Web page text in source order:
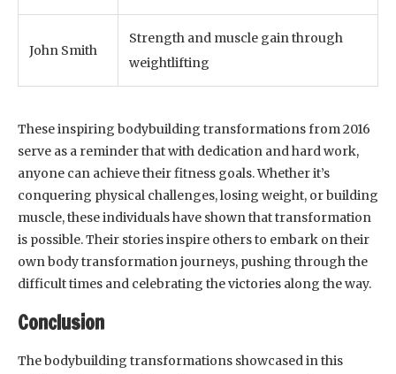
John Smith
Strength and muscle gain through
weightlifting
These inspiring bodybuilding transformations from 2016
serve as a reminder that with dedication and hard work,
anyone can achieve their fitness goals. Whether it’s
conquering physical challenges, losing weight, or building
muscle, these individuals have shown that transformation
is possible. Their stories inspire others to embark on their
own body transformation journeys, pushing through the
difficult times and celebrating the victories along the way.
Conclusion
The bodybuilding transformations showcased in this